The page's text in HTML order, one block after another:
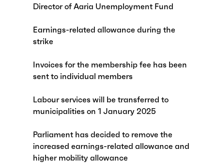
Director of Aaria Unemployment Fund
Earnings-related allowance during the
strike
Invoices for the membership fee has been
sent to individual members
Labour services will be transferred to
municipalities on 1 January 2025
Parliament has decided to remove the
increased earnings-related allowance and
higher mobility allowance